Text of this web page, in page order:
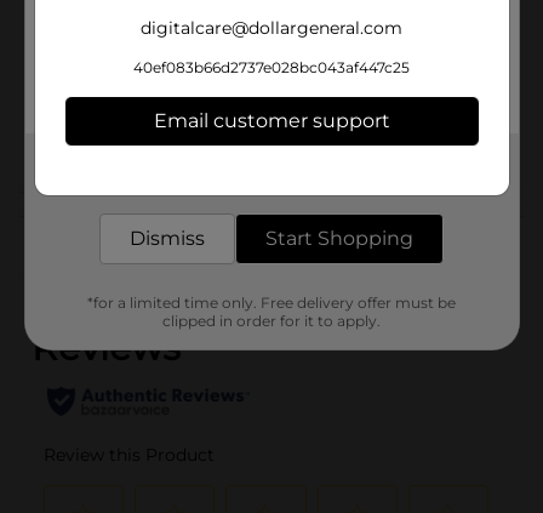
45.0 ounce
SKU
POG
Customer reviews
digitalcare@dollargeneral.com
40ef083b66d2737e028bc043af447c25
Email customer support
Dismiss Start Shopping
*for a limited time only. Free delivery offer must be
clipped in order for it to apply.